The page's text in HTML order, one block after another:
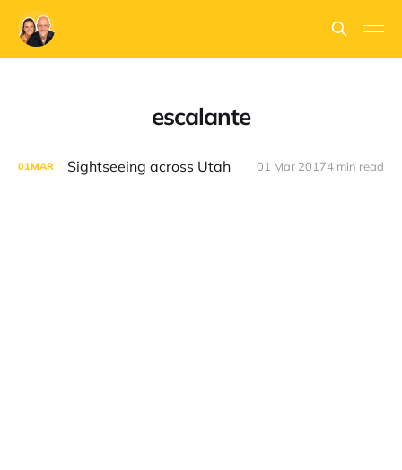
escalante
01MAR Sightseeing across Utah 01 Mar 20174 min read